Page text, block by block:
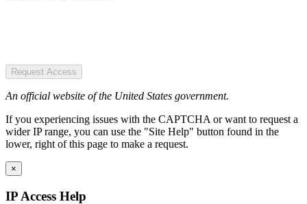
Request Access
An official website of the United States government.
If you experiencing issues with the CAPTCHA or want to request a
wider IP range, you can use the "Site Help" button found in the
lower, right of this page to make a request.
×
IP Access Help